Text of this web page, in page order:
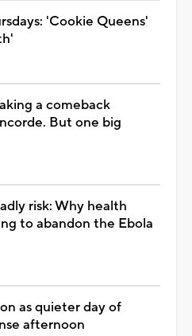
'Cookie Queens'
a comeback
But one big
risk: Why health
to abandon the Ebola
as quieter day of
afternoon